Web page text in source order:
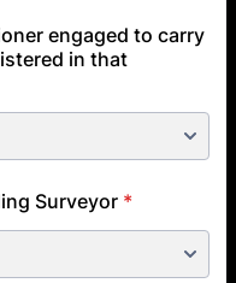
engaged to carry
in that
Surveyor *